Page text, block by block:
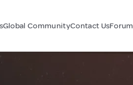
Global CommunityContact UsForum